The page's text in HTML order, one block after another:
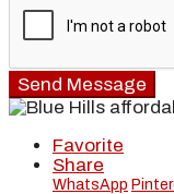
Send Message
Favorite
Share
WhatsApp